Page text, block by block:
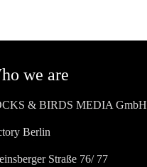
we are
& BIRDS MEDIA GmbH
Berlin
Straße 76/ 77